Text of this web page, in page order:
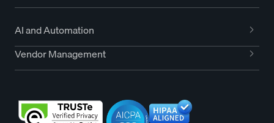
AI and Automation
Vendor Management